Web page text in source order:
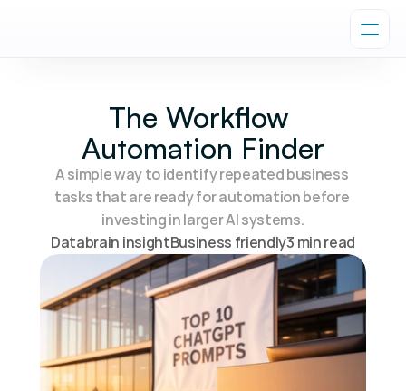
The Workflow
Automation Finder
A simple way to identify repeated business
tasks that are ready for automation before
investing in larger AI systems.
Databrain insightBusiness friendly3 min read